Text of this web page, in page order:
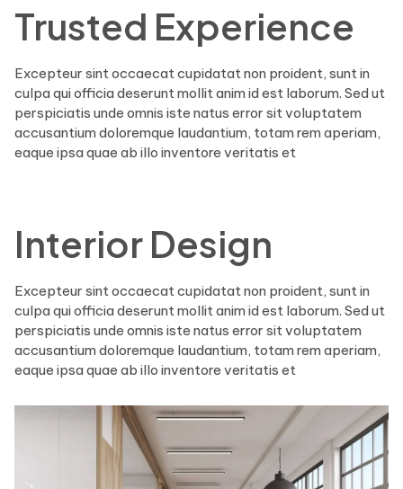
Trusted Experience
Excepteur sint occaecat cupidatat non proident, sunt in
culpa qui officia deserunt mollit anim id est laborum. Sed ut
perspiciatis unde omnis iste natus error sit voluptatem
accusantium doloremque laudantium, totam rem aperiam,
eaque ipsa quae ab illo inventore veritatis et
Interior Design
Excepteur sint occaecat cupidatat non proident, sunt in
culpa qui officia deserunt mollit anim id est laborum. Sed ut
perspiciatis unde omnis iste natus error sit voluptatem
accusantium doloremque laudantium, totam rem aperiam,
eaque ipsa quae ab illo inventore veritatis et